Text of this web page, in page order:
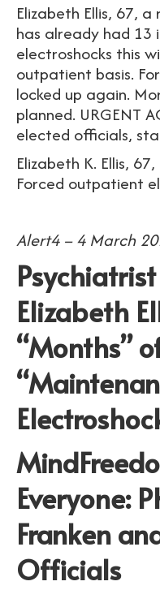
Elizabeth Ellis, 67,
has already had
electroshocks this
outpatient basis.
locked up again.
planned. URGENT
elected officials,
Elizabeth K. Ellis,
Forced outpatient
Alert4 – 4 March
Elizabeth
“Months”
Everyone:
Franken
Officials